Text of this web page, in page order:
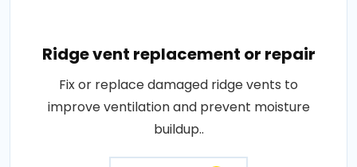
Ridge vent replacement or repair
Fix or replace damaged ridge vents to
improve ventilation and prevent moisture
buildup..